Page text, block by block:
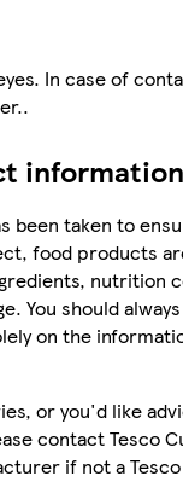
In case of
information
been taken to
food products
nutrition
You should
on the
or you'd like
contact Tesco
if not a